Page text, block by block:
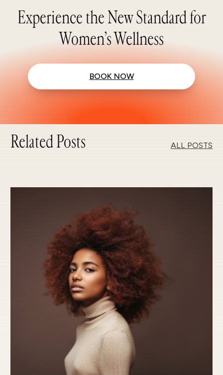
Experience the New Standard for
Women’s Wellness
BOOK NOW
Related Posts ALL POSTS